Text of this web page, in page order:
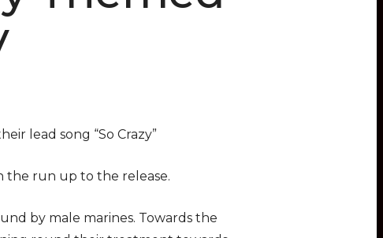
lead song “So Crazy”
the run up to the release.
by male marines. Towards the